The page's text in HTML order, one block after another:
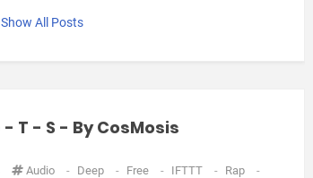
Show All Posts
T - S - By CosMosis
Audio - Deep - Free - IFTTT - Rap
-